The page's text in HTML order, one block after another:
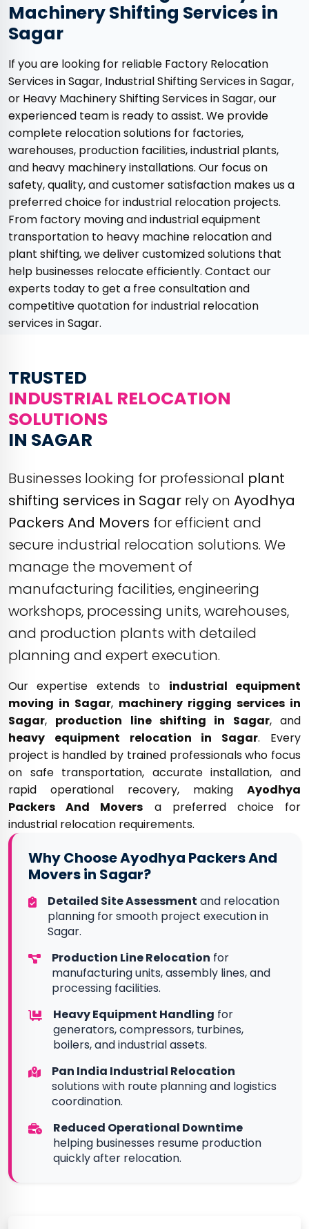
Machinery Shifting Services in
Sagar
If you are looking for reliable Factory Relocation
Services in Sagar, Industrial Shifting Services in Sagar,
or Heavy Machinery Shifting Services in Sagar, our
experienced team is ready to assist. We provide
complete relocation solutions for factories,
warehouses, production facilities, industrial plants,
and heavy machinery installations. Our focus on
safety, quality, and customer satisfaction makes us a
preferred choice for industrial relocation projects.
From factory moving and industrial equipment
transportation to heavy machine relocation and
plant shifting, we deliver customized solutions that
help businesses relocate efficiently. Contact our
experts today to get a free consultation and
competitive quotation for industrial relocation
services in Sagar.
TRUSTED
INDUSTRIAL RELOCATION
SOLUTIONS
IN SAGAR
Businesses looking for professional plant
shifting services in Sagar rely on Ayodhya
Packers And Movers for efficient and
secure industrial relocation solutions. We
manage the movement of
manufacturing facilities, engineering
workshops, processing units, warehouses,
and production plants with detailed
planning and expert execution.
Our expertise extends to industrial equipment
moving in Sagar, machinery rigging services in
Sagar, production line shifting in Sagar, and
heavy equipment relocation in Sagar. Every
project is handled by trained professionals who focus
on safe transportation, accurate installation, and
rapid operational recovery, making Ayodhya
Packers And Movers a preferred choice for
industrial relocation requirements.
Why Choose Ayodhya Packers And
Movers in Sagar?
Detailed Site Assessment and relocation
planning for smooth project execution in
Sagar.
Production Line Relocation for
manufacturing units, assembly lines, and
processing facilities.
Heavy Equipment Handling for
generators, compressors, turbines,
boilers, and industrial assets.
Pan India Industrial Relocation
solutions with route planning and logistics
coordination.
Reduced Operational Downtime
helping businesses resume production
quickly after relocation.